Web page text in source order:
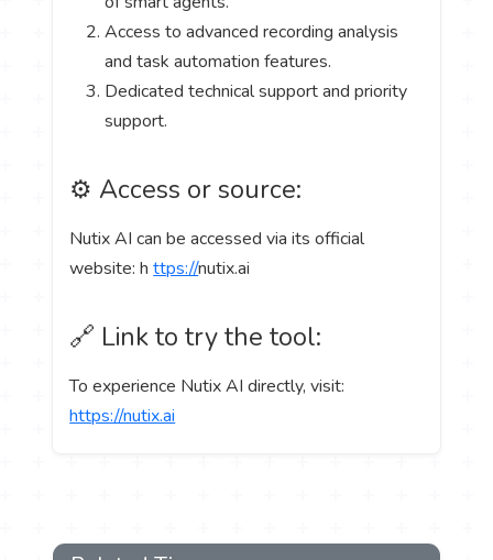
Access to advanced recording analysis
and task automation features.
Dedicated technical support and priority
support.
⚙️ Access or source:
Nutix AI can be accessed via its official
website: https://nutix.ai
🔗 Link to try the tool:
To experience Nutix AI directly, visit:
https://nutix.ai